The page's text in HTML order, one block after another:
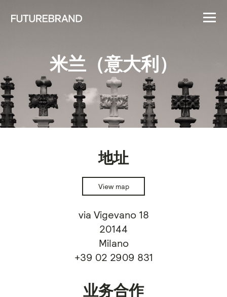
米兰（意大利）
地址
View map
via Vigevano 18
20144
Milano
+39 02 2909 831
业务合作